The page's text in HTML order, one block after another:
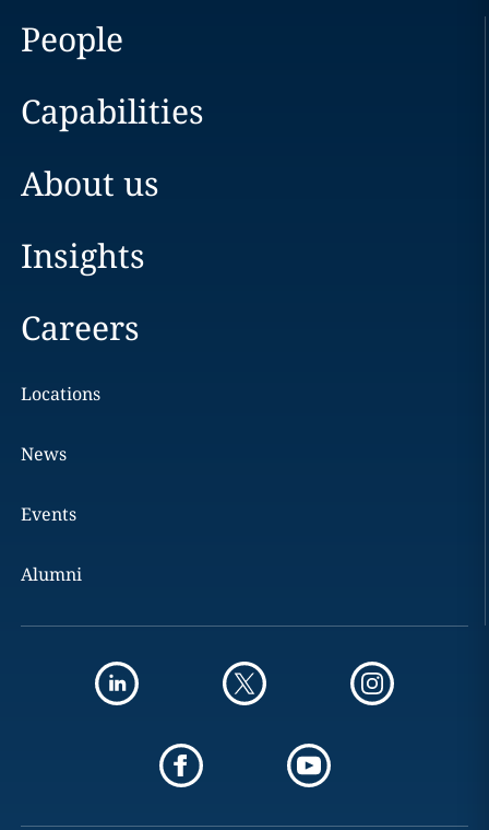
People
Capabilities
About us
Insights
Careers
Locations
News
Events
Alumni